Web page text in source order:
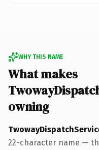
WHY THIS NAME
What makes
owning
22-character name —